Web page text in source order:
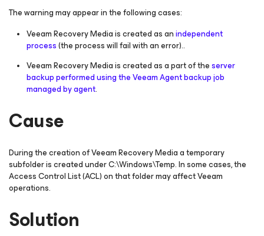
The warning may appear in the following cases:
Veeam Recovery Media is created as anindependent
process(the process will fail with an error)..
Veeam Recovery Media is created as a part of theserver
backup performed using the Veeam Agent backup job
managed by agent.
Cause
During the creation of Veeam Recovery Media a temporary
subfolder is created underC:\Windows\Temp. In some cases, the
Access Control List (ACL) on that folder may affect Veeam
operations.
Solution